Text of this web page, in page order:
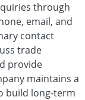
through
email, and
contact
trade
provide
maintains a
build long-term